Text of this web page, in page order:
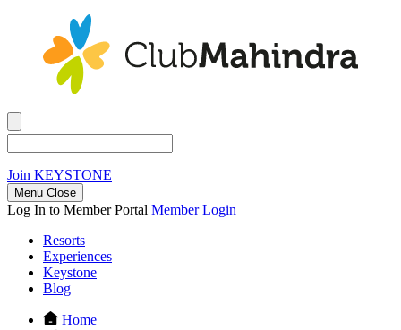
Join KEYSTONE
Menu Close
Log In to Member Portal Member Login
Resorts
Experiences
Keystone
Blog
Home